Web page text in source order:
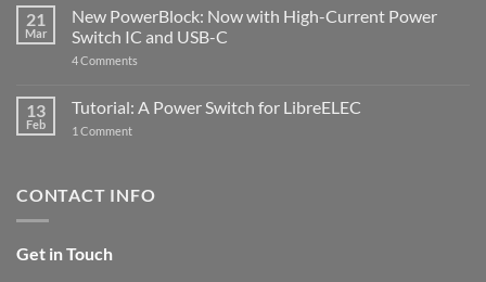
5
ControlBlock
got
updated
21
Mar
New PowerBlock: Now with High-Current Power
Switch IC and USB-C
4 Comments
Now
with
and
13
Feb
Tutorial: A Power Switch for LibreELEC
1 Commenton
for
CONTACT INFO
Get in Touch